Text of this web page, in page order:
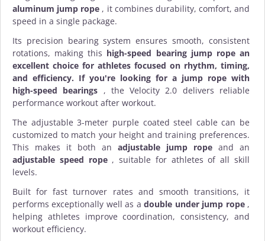
aluminum jump rope , it combines durability, comfort, and
speed in a single package.
Its precision bearing system ensures smooth, consistent
rotations, making this high-speed bearing jump ropean
excellent choice for athletes focused on rhythm, timing,
and efficiency. If you're looking for a jump rope with
high-speed bearings , the Velocity 2.0 delivers reliable
performance workout after workout.
The adjustable 3-meter purple coated steel cable can be
customized to match your height and training preferences.
This makes it both an adjustable jump rope and an
adjustable speed rope, suitable for athletes of all skill
levels.
Built for fast turnover rates and smooth transitions, it
performs exceptionally well as adouble under jump rope,
helping athletes improve coordination, consistency, and
workout efficiency.